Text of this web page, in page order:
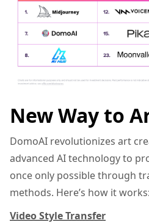
New Way to
DomoAI revolutionizes art
advanced AI technology to
once only possible through
methods. Here’s how it works:
Video Style Transfer